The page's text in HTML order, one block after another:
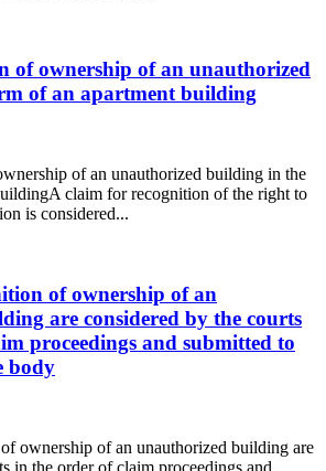
of ownership of an unauthorized
of an apartment building
of an unauthorized building in the
claim for recognition of the right to
is considered...
of ownership of an
are considered by the courts
proceedings and submitted to
body
ownership of an unauthorized building are
in the order of claim proceedings and